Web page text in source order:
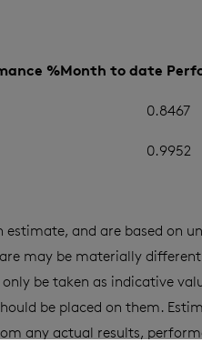
%Month to date
0.8467
0.9952
estimate, and are based on
may be materially
be taken as indicative
be placed on them.
any actual results,